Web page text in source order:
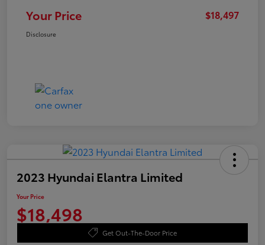
Your Price $18,497
Disclosure
2023 Hyundai Elantra Limited
Your Price
$18,498
Get Out-The-Door Price